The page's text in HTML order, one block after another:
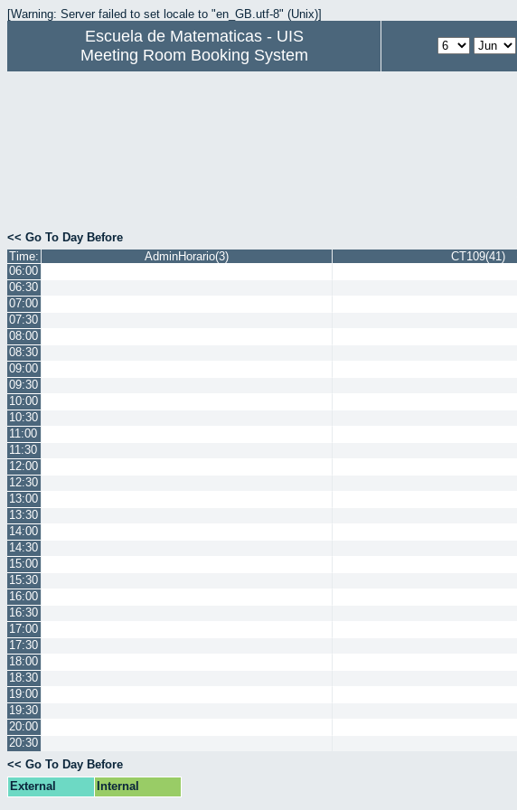
[Warning: Server failed to set locale to "en_GB.utf-8" (Unix)]
Escuela de Matematicas - UIS
Meeting Room Booking System
<< Go To Day Before
Time:
AdminHorario(3) CT109(41)
06:00
06:30
07:00
07:30
08:00
08:30
09:00
09:30
10:00
10:30
11:00
11:30
12:00
12:30
13:00
13:30
14:00
14:30
15:00
15:30
16:00
16:30
17:00
17:30
18:00
18:30
19:00
19:30
20:00
20:30
<< Go To Day Before
External
Internal